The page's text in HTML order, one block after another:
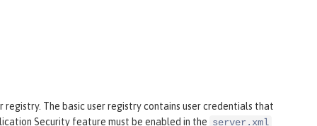
registry. The basic user registry contains user credentials that
Security feature must be enabled in the server.xml